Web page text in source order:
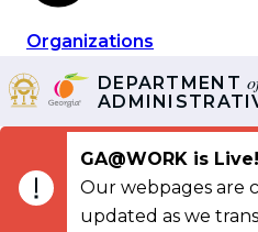
Organizations
DEPARTMENT
GA@WORK is Live!
Our webpages are
updated as we